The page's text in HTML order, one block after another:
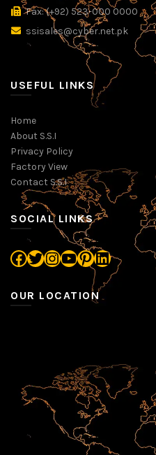
Fax: (+92) 523-000 0000
ssisales@cyber.net.pk
USEFUL LINKS
Home
About S.S.I
Privacy Policy
Factory View
Contact S.S.I
SOCIAL LINKS
Facebook
Twitter
Instagram
YouTube
Pinterest
LinkedIn
OUR LOCATION